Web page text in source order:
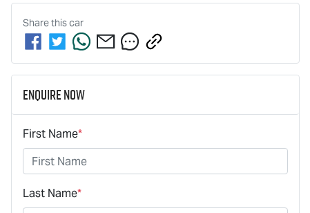
Share thiscar
Enquire Now
First Name*
Last Name*